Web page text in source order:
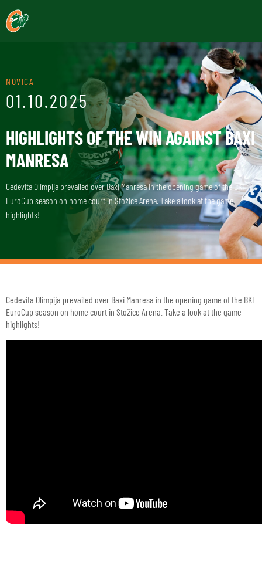
NOVICA
01.10.2025
HIGHLIGHTS OF THE WIN AGAINST BAXI
MANRESA
Cedevita Olimpija prevailed over Baxi Manresa in the opening game of the BKT
EuroCup season on home court in Stožice Arena. Take a look at the game
highlights!
Cedevita Olimpija prevailed over Baxi Manresa in the opening game of the BKT
EuroCup season on home court in Stožice Arena. Take a look at the game
highlights!